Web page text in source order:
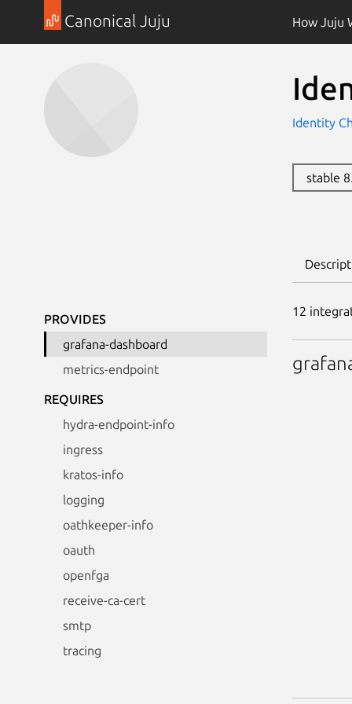
Canonical Juju How Juju
Identity
stable
PROVIDES
grafana-dashboard
metrics-endpoint
REQUIRES
hydra-endpoint-info
ingress
kratos-info
logging
oathkeeper-info
oauth
openfga
receive-ca-cert
smtp
tracing
12